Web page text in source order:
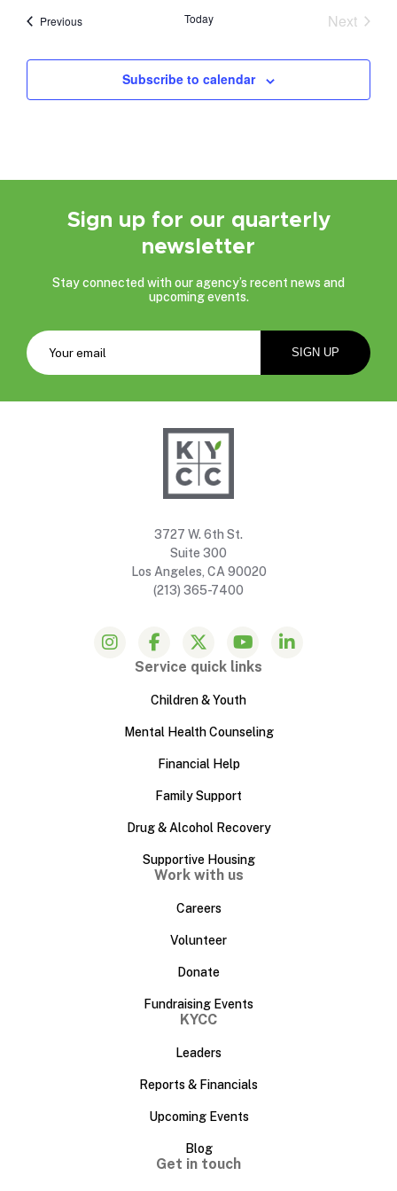
PreviousEvents Today
Next
Subscribe to calendar
Sign up for our quarterly
newsletter
Stay connected with our agency’s recent news and
upcoming events.
3727 W. 6th St.
Suite 300
Los Angeles, CA 90020
(213) 365-7400
Service quick links
Children & Youth
Mental Health Counseling
Financial Help
Family Support
Drug & Alcohol Recovery
Supportive Housing
Work with us
Careers
Volunteer
Donate
Fundraising Events
KYCC
Leaders
Reports & Financials
Upcoming Events
Blog
Get in touch